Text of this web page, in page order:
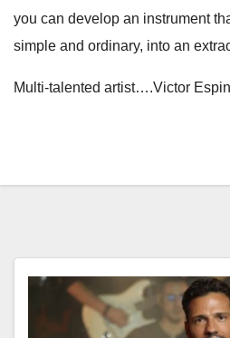
you can develop an instrument
simple and ordinary, into an
Multi-talented artist….Victor